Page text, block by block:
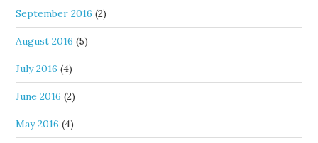
September 2016 (2)
August 2016 (5)
July 2016 (4)
June 2016 (2)
May 2016 (4)